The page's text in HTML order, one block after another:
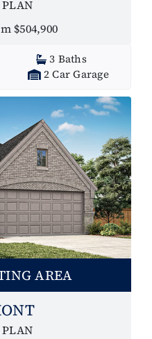
$504,900
3 Baths
2 Car Garage
AREA